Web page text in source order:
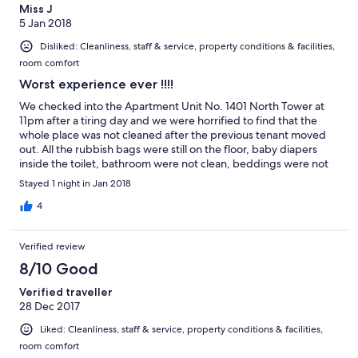
Miss J
5 Jan 2018
Disliked: Cleanliness, staff & service, property conditions & facilities,
room comfort
Worst experience ever !!!!
We checked into the Apartment Unit No. 1401 North Tower at
11pm after a tiring day and we were horrified to find that the
whole place was not cleaned after the previous tenant moved
out. All the rubbish bags were still on the floor, baby diapers
inside the toilet, bathroom were not clean, beddings were not
fixed / changed and full with hair, floor was dusty, and one of
the bedroom floor was covered by water. We kept calling the
Owner for 1 hour but no answer, sent him messages and the
knew about this and was trying to avoid us. Very disappointed
with such service. Feel cheated.
Stayed 1 night in Jan 2018
4
Verified review
8/10 Good
Verified traveller
28 Dec 2017
Liked: Cleanliness, staff & service, property conditions & facilities,
room comfort